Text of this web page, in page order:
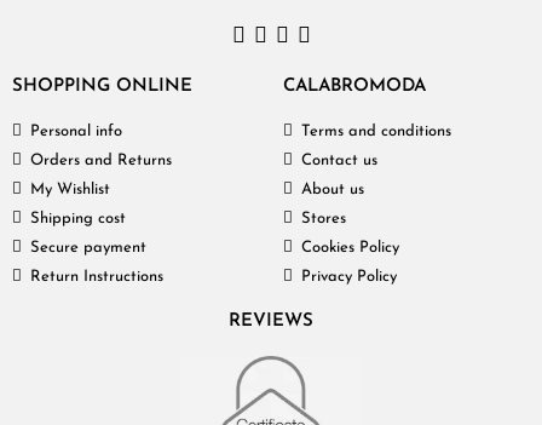
SHOPPING ONLINE
Personal info
Orders and Returns
My Wishlist
Shipping cost
Secure payment
Return Instructions
CALABROMODA
Terms and conditions
Contact us
About us
Stores
Cookies Policy
Privacy Policy
REVIEWS